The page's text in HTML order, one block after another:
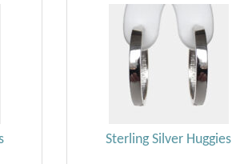
Sterling Silver Huggies